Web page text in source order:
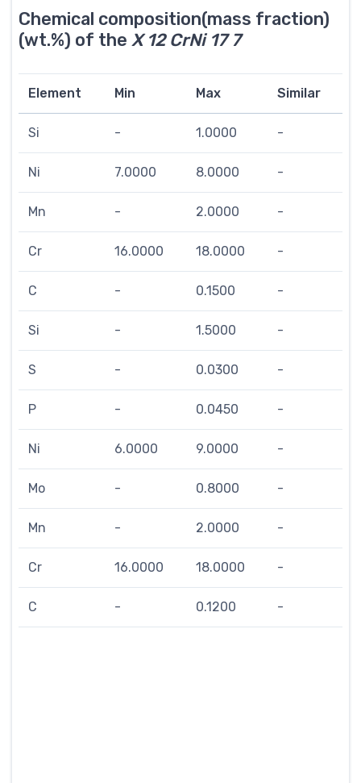
Chemical composition(mass fraction)
(wt.%) of the X 12 CrNi 17 7
Element Min Max Similar
Si - 1.0000 -
Ni 7.0000 8.0000 -
Mn - 2.0000 -
Cr 16.0000 18.0000 -
C - 0.1500 -
Si - 1.5000 -
S - 0.0300 -
P - 0.0450 -
Ni 6.0000 9.0000 -
Mo - 0.8000 -
Mn - 2.0000 -
Cr 16.0000 18.0000 -
C - 0.1200 -